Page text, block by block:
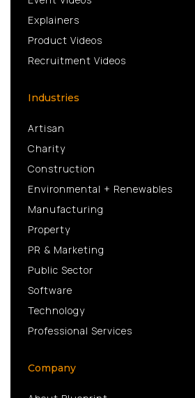
Explainers
Product Videos
Recruitment Videos
Industries
Artisan
Charity
Construction
Environmental + Renewables
Manufacturing
Property
PR & Marketing
Public Sector
Software
Technology
Professional Services
Company